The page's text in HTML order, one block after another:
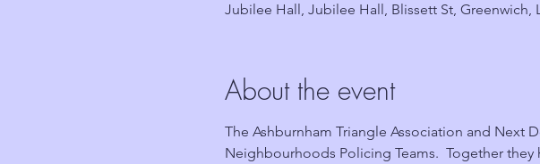
Jubilee Hall, Jubilee Hall, Blissett St, Greenwich,
About the event
The Ashburnham Triangle Association and Next
Neighbourhoods Policing Teams.  Together